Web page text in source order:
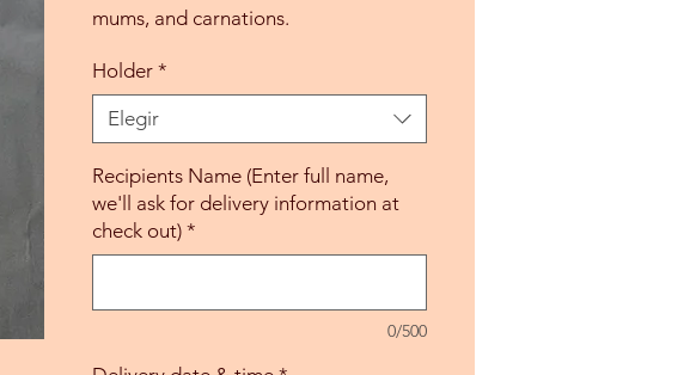
mums, and carnations.
Holder *
Elegir
Recipients Name (Enter full name,
we'll ask for delivery information at
check out) *
0/500